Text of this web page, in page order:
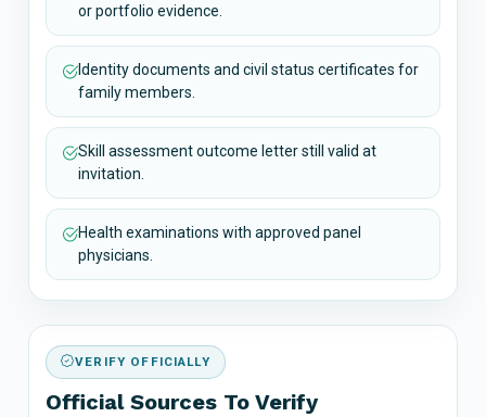
or portfolio evidence.
Identity documents and civil status certificates for
family members.
Skill assessment outcome letter still valid at
invitation.
Health examinations with approved panel
physicians.
VERIFY OFFICIALLY
Official Sources To Verify